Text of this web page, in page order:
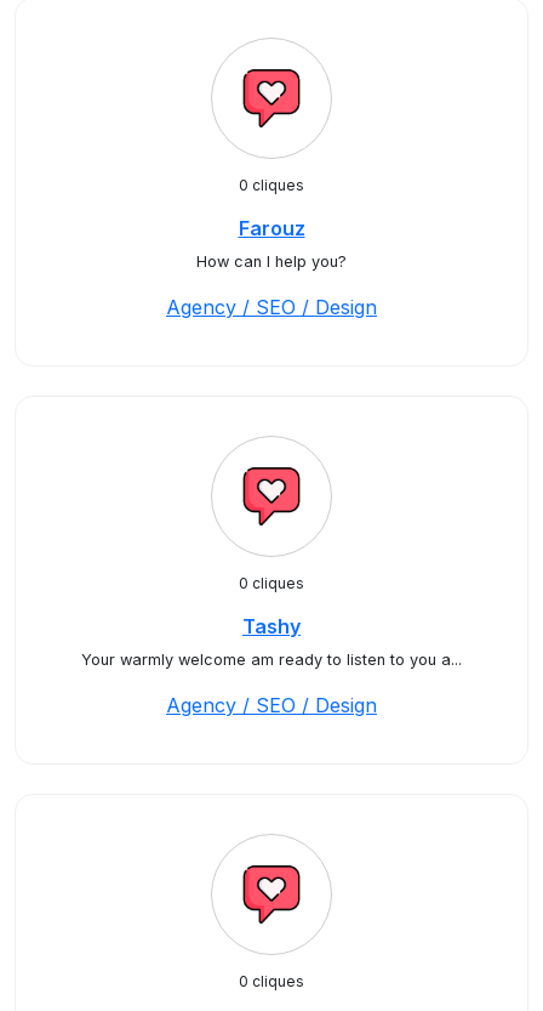
0 cliques
Farouz
How can I help you?
Agency / SEO / Design
0 cliques
Tashy
Your warmly welcome am ready to listen to you a...
Agency / SEO / Design
0 cliques